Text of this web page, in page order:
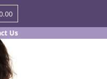
Us